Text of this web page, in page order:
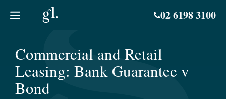
02 6198 3100
Commercial and Retail
Leasing: Bank Guarantee v
Bond